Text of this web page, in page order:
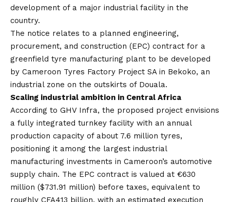
development of a major industrial facility in the
country.
The notice relates to a planned engineering,
procurement, and construction (EPC) contract for a
greenfield tyre manufacturing plant to be developed
by Cameroon Tyres Factory Project SA in Bekoko, an
industrial zone on the outskirts of Douala.
Scaling industrial ambition in Central Africa
According to GHV Infra, the proposed project envisions
a fully integrated turnkey facility with an annual
production capacity of about 7.6 million tyres,
positioning it among the largest industrial
manufacturing investments in Cameroon’s automotive
supply chain. The EPC contract is valued at €630
million ($731.91 million) before taxes, equivalent to
roughly CFA413 billion, with an estimated execution